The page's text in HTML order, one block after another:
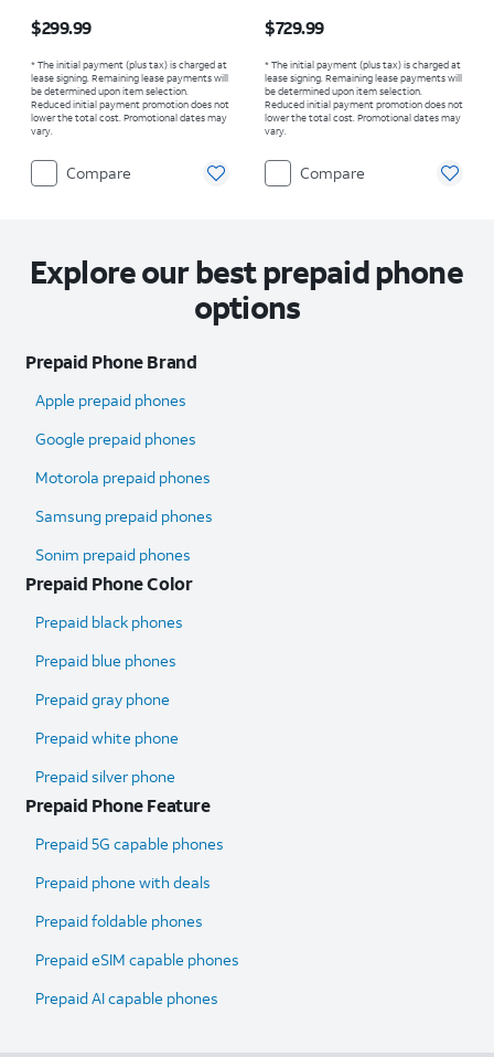
$299.99
* The initial payment (plus tax) is charged at
lease signing. Remaining lease payments will
be determined upon item selection.
Reduced initial payment promotion does not
lower the total cost. Promotional dates may
vary.
Compare
$729.99
* The initial payment (plus tax) is charged at
lease signing. Remaining lease payments will
be determined upon item selection.
Reduced initial payment promotion does not
lower the total cost. Promotional dates may
vary.
Compare
Explore our best prepaid phone
options
Prepaid Phone Brand
Apple prepaid phones
Google prepaid phones
Motorola prepaid phones
Samsung prepaid phones
Sonim prepaid phones
Prepaid Phone Color
Prepaid black phones
Prepaid blue phones
Prepaid gray phone
Prepaid white phone
Prepaid silver phone
Prepaid Phone Feature
Prepaid 5G capable phones
Prepaid phone with deals
Prepaid foldable phones
Prepaid eSIM capable phones
Prepaid AI capable phones